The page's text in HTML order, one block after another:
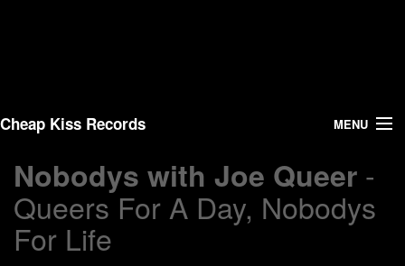
Cheap Kiss Records MENU
Search
Vinyl
Nobodys with Joe Queer -
Queers For A Day, Nobodys
For Life